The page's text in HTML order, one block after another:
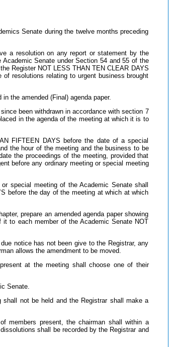
Senate during the twelve months preceding
a resolution on any report or statement by the
Senate under Section 54 and 55 of the
Register NOT LESS THAN TEN CLEAR DAYS
resolutions relating to urgent business brought
the amended (Final) agenda paper.
been withdrawn in accordance with section 7
in the agenda of the meeting at which it is to
FIFTEEN DAYS before the date of a special
the hour of the meeting and the business to be
the proceedings of the meeting, provided that
before any ordinary meeting or special meeting
special meeting of the Academic Senate shall
before the day of the meeting at which at which
prepare an amended agenda paper showing
to each member of the Academic Senate NOT
notice has not been give to the Registrar, any
allows the amendment to be moved.
at the meeting shall choose one of their
Senate.
not be held and the Registrar shall make a
members present, the chairman shall within a
shall be recorded by the Registrar and